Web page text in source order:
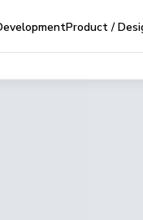
Product /